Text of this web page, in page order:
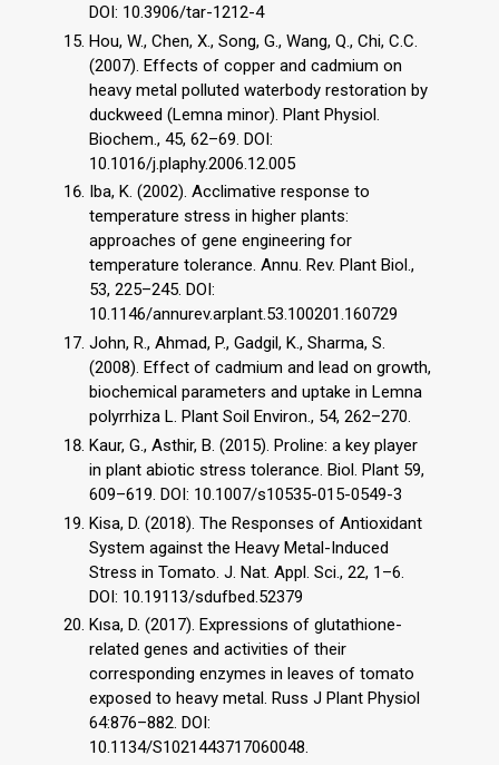
DOI: 10.3906/tar-1212-4
Hou, W., Chen, X., Song, G., Wang, Q., Chi, C.C.
(2007). Effects of copper and cadmium on
heavy metal polluted waterbody restoration by
duckweed (Lemna minor). Plant Physiol.
Biochem., 45, 62–69. DOI:
10.1016/j.plaphy.2006.12.005
Iba, K. (2002). Acclimative response to
temperature stress in higher plants:
approaches of gene engineering for
temperature tolerance. Annu. Rev. Plant Biol.,
53, 225–245. DOI:
10.1146/annurev.arplant.53.100201.160729
John, R., Ahmad, P., Gadgil, K., Sharma, S.
(2008). Effect of cadmium and lead on growth,
biochemical parameters and uptake in Lemna
polyrrhiza L. Plant Soil Environ., 54, 262–270.
Kaur, G., Asthir, B. (2015). Proline: a key player
in plant abiotic stress tolerance. Biol. Plant 59,
609–619. DOI: 10.1007/s10535-015-0549-3
Kisa, D. (2018). The Responses of Antioxidant
System against the Heavy Metal-Induced
Stress in Tomato. J. Nat. Appl. Sci., 22, 1–6.
DOI: 10.19113/sdufbed.52379
Kısa, D. (2017). Expressions of glutathione-
related genes and activities of their
corresponding enzymes in leaves of tomato
exposed to heavy metal. Russ J Plant Physiol
64:876–882. DOI:
10.1134/S1021443717060048.